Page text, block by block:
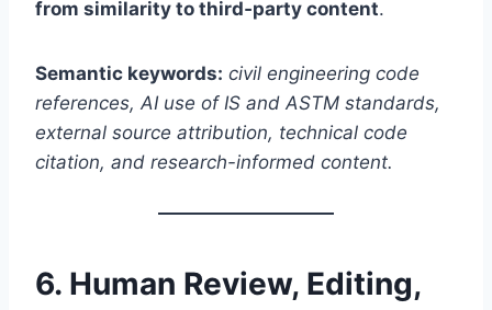
from similarity to third‑party content.
Semantic keywords: civil engineering code
references, AI use of IS and ASTM standards,
external source attribution, technical code
citation, and research-informed content.
6. Human Review, Editing,